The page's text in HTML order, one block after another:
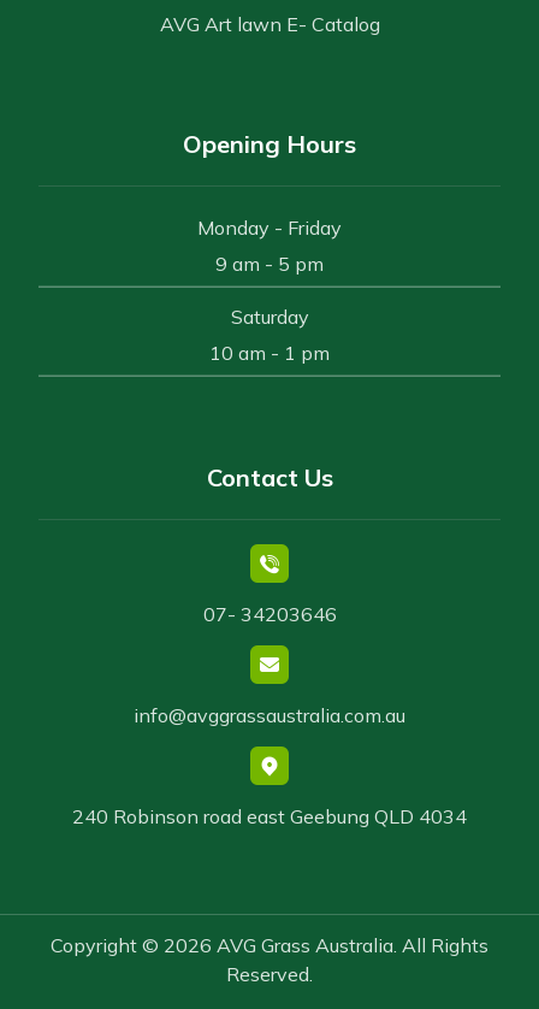
AVG Art lawn E- Catalog
Opening Hours
Monday - Friday
9 am - 5 pm
Saturday
10 am - 1 pm
Contact Us
07- 34203646
info@avggrassaustralia.com.au
240 Robinson road east Geebung QLD 4034
Copyright © 2026 AVG Grass Australia. All Rights
Reserved.